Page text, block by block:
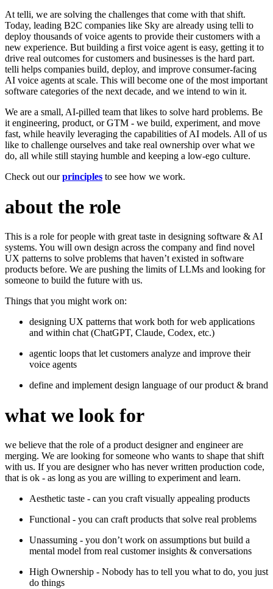
At telli, we are solving the challenges that come with that shift.
Today, leading B2C companies like Sky are already using telli to
deploy thousands of voice agents to provide their customers with a
new experience. But building a first voice agent is easy, getting it to
drive real outcomes for customers and businesses is the hard part.
telli helps companies build, deploy, and improve consumer-facing
AI voice agents at scale. This will become one of the most important
software categories of the next decade, and we intend to win it.
We are a small, AI-pilled team that likes to solve hard problems. Be
it engineering, product, or GTM - we build, experiment, and move
fast, while heavily leveraging the capabilities of AI models. All of us
like to challenge ourselves and take real ownership over what we
do, all while still staying humble and keeping a low-ego culture.
Check out ourprinciples to see how we work.
about the role
This is a role for people with great taste in designing software & AI
systems. You will own design across the company and find novel
UX patterns to solve problems that haven’t existed in software
products before. We are pushing the limits of LLMs and looking for
someone to build the future with us.
Things that you might work on:
designing UX patterns that work both for web applications
and within chat (ChatGPT, Claude, Codex, etc.)
agentic loops that let customers analyze and improve their
voice agents
define and implement design language of our product & brand
what we look for
we believe that the role of a product designer and engineer are
merging. We are looking for someone who wants to shape that shift
with us. If you are designer who has never written production code,
that is ok - as long as you are willing to experiment and learn.
Aesthetic taste - can you craft visually appealing products
Functional - you can craft products that solve real problems
Unassuming - you don’t work on assumptions but build a
mental model from real customer insights & conversations
High Ownership - Nobody has to tell you what to do, you just
do things